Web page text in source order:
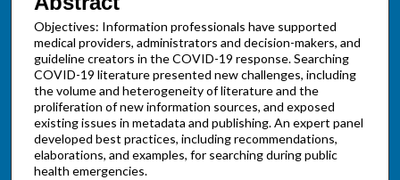
Objectives: Information professionals have supported
medical providers, administrators and decision-makers, and
guideline creators in the COVID-19 response. Searching
COVID-19 literature presented new challenges, including
the volume and heterogeneity of literature and the
proliferation of new information sources, and exposed
existing issues in metadata and publishing. An expert panel
developed best practices, including recommendations,
elaborations, and examples, for searching during public
health emergencies.